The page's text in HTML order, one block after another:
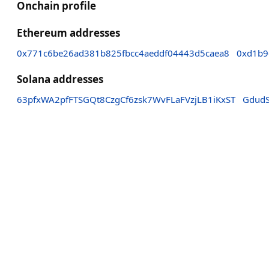
Onchain profile
Ethereum addresses
0x771c6be26ad381b825fbcc4aeddf04443d5caea8
Solana addresses
63pfxWA2pfFTSGQt8CzgCf6zsk7WvFLaFVzjLB1iKxST